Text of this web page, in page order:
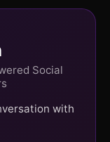
Social
with